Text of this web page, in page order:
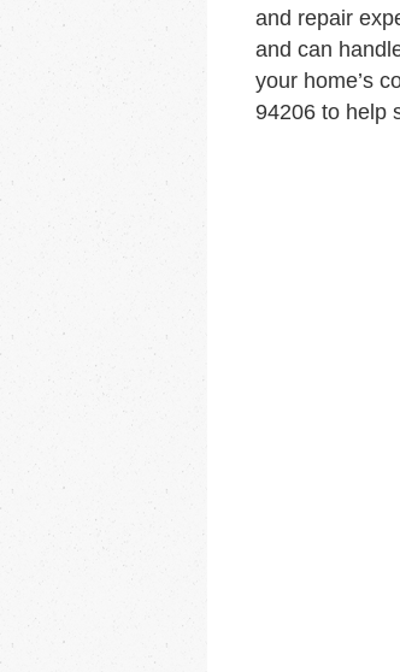
and repair
and can
your home’s
94206 to help